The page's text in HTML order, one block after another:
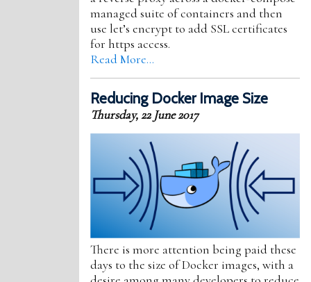
managed suite of containers and then
use let’s encrypt to add SSL certificates
for https access.
Read More…
Reducing Docker Image Size
Thursday, 22 June 2017
There is more attention being paid these
days to the size of Docker images, with a